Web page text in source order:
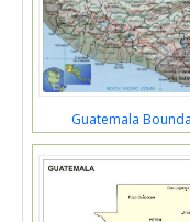
Guatemala